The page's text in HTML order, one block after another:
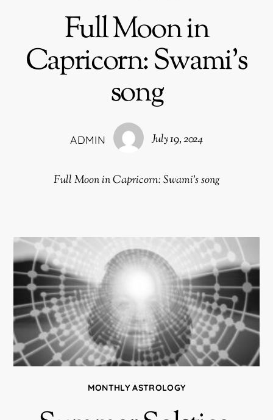
Full Moon in
Capricorn: Swami’s
song
ADMIN July 19, 2024
Full Moon in Capricorn: Swami’s song
MONTHLY ASTROLOGY